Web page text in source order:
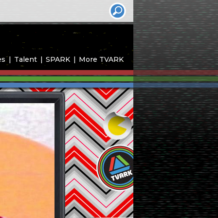
Talent SPARK More TVARK